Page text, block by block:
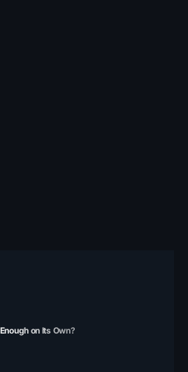
on Its Own?